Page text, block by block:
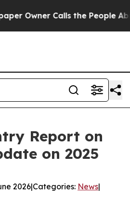
Calls the People
Report on
on 2025
2026|Categories: News|